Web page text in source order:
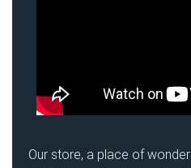
Our store, a place of